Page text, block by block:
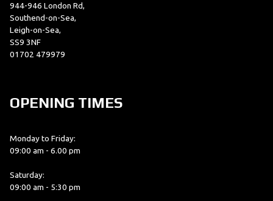
SEARCH
Reset
944-946 London Rd,
Southend-on-Sea,
Leigh-on-Sea,
SS9 3NF
01702 479979
OPENING TIMES
Monday to Friday:
09:00 am - 6.00 pm
Saturday:
09:00 am - 5:30 pm